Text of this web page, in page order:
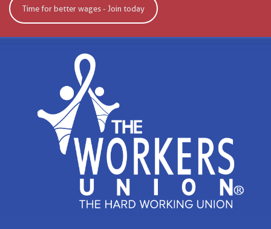
Time for better wages - Join today